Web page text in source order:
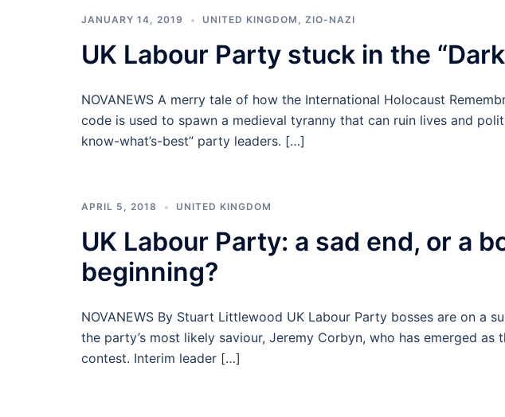
JANUARY 14, 2019 UNITED KINGDOM , ZIO-NAZI
UK Labour Party stuck in the
NOVANEWS A merry tale of how the International Holocaust
code is used to spawn a medieval tyranny that can ruin lives and
know-what’s-best” party leaders. […]
APRIL 5, 2018 UNITED KINGDOM
UK Labour Party: a sad end, or a
beginning?
NOVANEWS By Stuart Littlewood UK Labour Party bosses are on a
the party’s most likely saviour, Jeremy Corbyn, who has emerged as
contest. Interim leader […]